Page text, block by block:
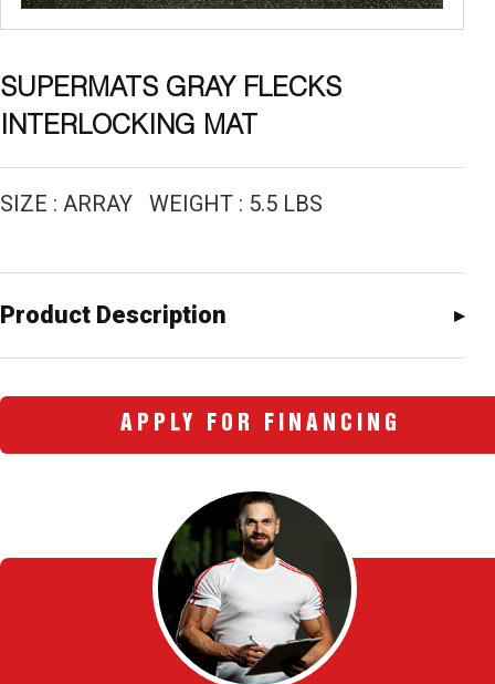
SUPERMATS GRAY FLECKS
INTERLOCKING MAT
SIZE : ARRAY WEIGHT : 5.5 LBS
Product Description
APPLY FOR FINANCING